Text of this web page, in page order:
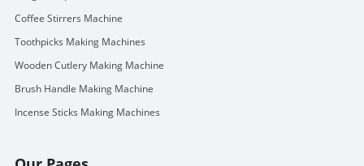
Coffee Stirrers Machine
Toothpicks Making Machines
Wooden Cutlery Making Machine
Brush Handle Making Machine
Incense Sticks Making Machines